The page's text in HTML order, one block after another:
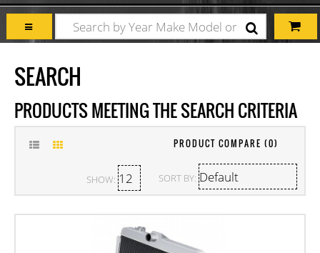
SEARCH
PRODUCTS MEETING THE SEARCH CRITERIA
PRODUCT COMPARE (0)
SORT BY:
SHOW: